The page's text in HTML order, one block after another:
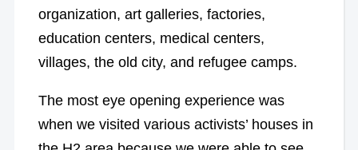
organization, art galleries, factories,
education centers, medical centers,
villages, the old city, and refugee camps.
The most eye opening experience was
when we visited various activists’ houses in